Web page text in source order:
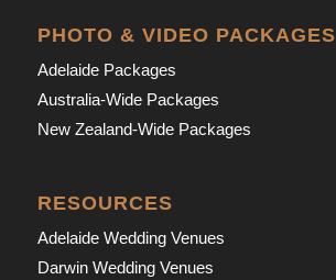
PHOTO & VIDEO PACKAGES
Adelaide Packages
Australia-Wide Packages
New Zealand-Wide Packages
RESOURCES
Adelaide Wedding Venues
Darwin Wedding Venues